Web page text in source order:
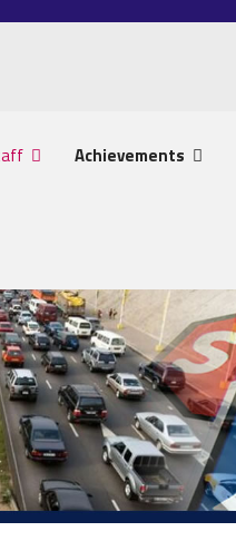
Achievements